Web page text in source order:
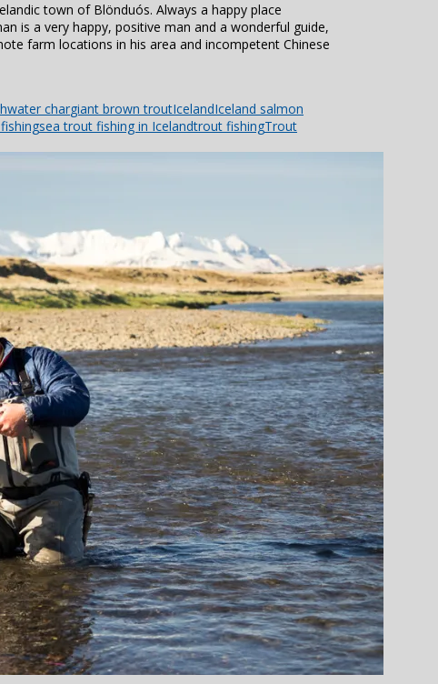
town of Blönduós. Always a happy place
is a very happy, positive man and a wonderful guide,
farm locations in his area and incompetent Chinese
chargiant brown troutIcelandIceland salmon
sea trout fishing in Icelandtrout fishingTrout